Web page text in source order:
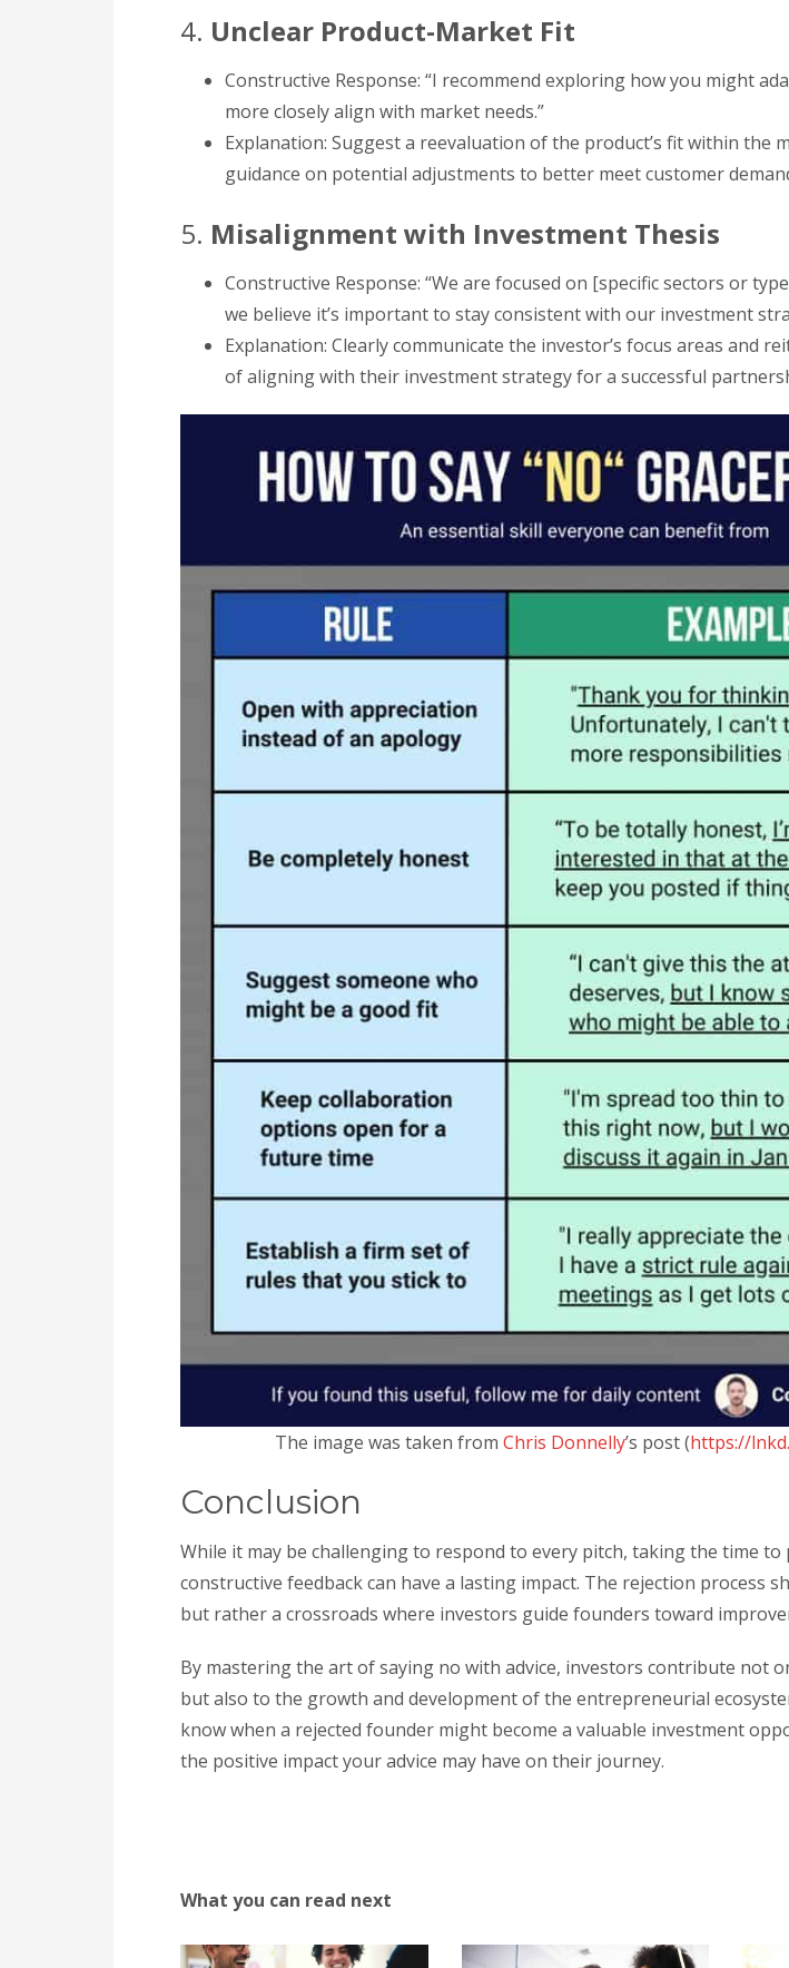
4. Unclear Product-Market Fit
Constructive Response: “I recommend exploring how you might
more closely align with market needs.”
Explanation: Suggest a reevaluation of the product’s fit within the
guidance on potential adjustments to better meet customer
5. Misalignment with Investment Thesis
Constructive Response: “We are focused on [specific sectors or
we believe it’s important to stay consistent with our investment
Explanation: Clearly communicate the investor’s focus areas and
of aligning with their investment strategy for a successful
The image was taken from Chris Donnelly’s post (https://
Conclusion
While it may be challenging to respond to every pitch, taking the time
constructive feedback can have a lasting impact. The rejection process
but rather a crossroads where investors guide founders toward
By mastering the art of saying no with advice, investors contribute not
but also to the growth and development of the entrepreneurial
know when a rejected founder might become a valuable investment
the positive impact your advice may have on their journey.
What you can read next